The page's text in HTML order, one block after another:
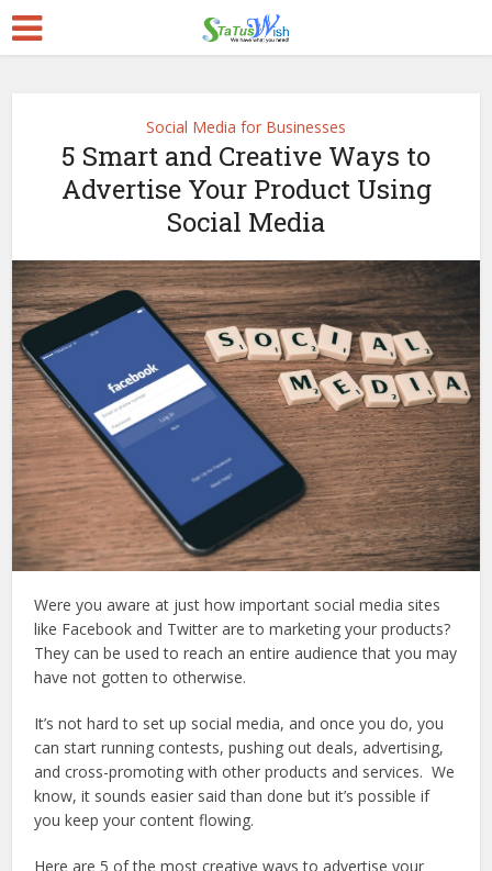
Social Media for Businesses
5 Smart and Creative Ways to
Advertise Your Product Using
Social Media
Were you aware at just how important social media sites
like Facebook and Twitter are to marketing your products?
They can be used to reach an entire audience that you may
have not gotten to otherwise.
It’s not hard to set up social media, and once you do, you
can start running contests, pushing out deals, advertising,
and cross-promoting with other products and services. We
know, it sounds easier said than done but it’s possible if
you keep your content flowing.
Here are 5 of the most creative ways to advertise your